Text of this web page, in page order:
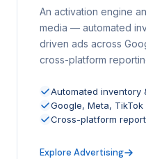
An activation engine
media — automated
driven ads across
cross-platform
Automated inventory
Google, Meta,
Cross-platform
Explore Advertising